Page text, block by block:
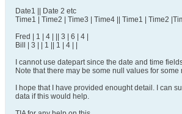
Date1 || Date 2 etc
Time1 | Time2 | Time3 | Time4 || Time1 | Time2
Fred | 1 | 4 | || 3 | 6 | 4 |
Bill | 3 | | 1 || 1 | 4 | |
I cannot use datepart since the date and time
Note that there may be some null values for some
I hope that I have provided enought detail. I can
data if this would help.